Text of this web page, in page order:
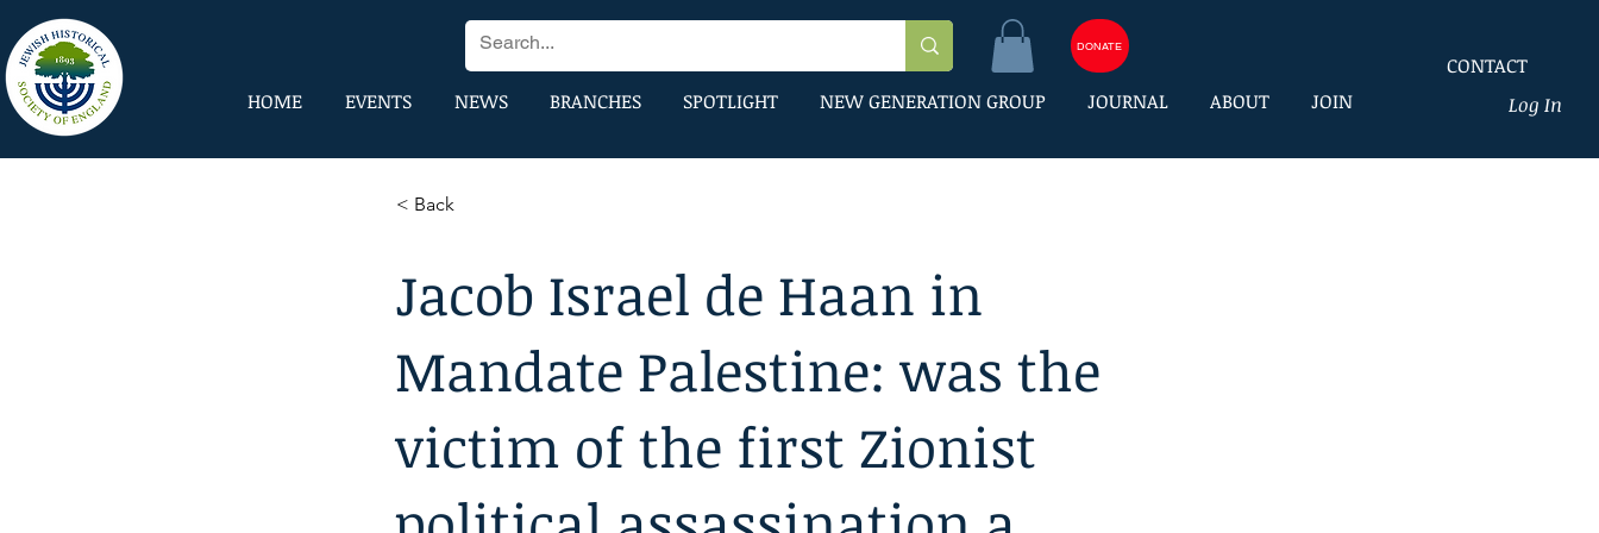
DONATE
CONTACT
Log In
HOME EVENTS NEWS BRANCHES SPOTLIGHT NEW GENERATION GROUP JOURNAL ABOUT JOIN
< Back
Jacob Israel de Haan in
Mandate Palestine: was the
victim of the first Zionist